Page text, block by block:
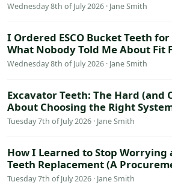
Wednesday 8th of July 2026 · Jane Smith
I Ordered ESCO Bucket Teeth for
What Nobody Told Me About Fit
Wednesday 8th of July 2026 · Jane Smith
Excavator Teeth: The Hard (and
About Choosing the Right
Tuesday 7th of July 2026 · Jane Smith
How I Learned to Stop Worrying
Teeth Replacement (A
Tuesday 7th of July 2026 · Jane Smith